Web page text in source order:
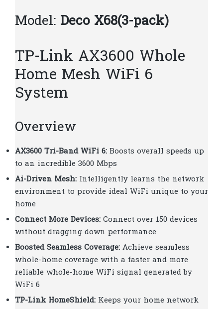
Model: Deco X68(3-pack)
TP-Link AX3600 Whole
Home Mesh WiFi 6
System
Overview
AX3600 Tri-Band WiFi 6: Boosts overall speeds up
to an incredible 3600 Mbps
Ai-Driven Mesh: Intelligently learns the network
environment to provide ideal WiFi unique to your
home
Connect More Devices: Connect over 150 devices
without dragging down performance
Boosted Seamless Coverage: Achieve seamless
whole-home coverage with a faster and more
reliable whole-home WiFi signal generated by
WiFi 6
TP-Link HomeShield: Keeps your home network